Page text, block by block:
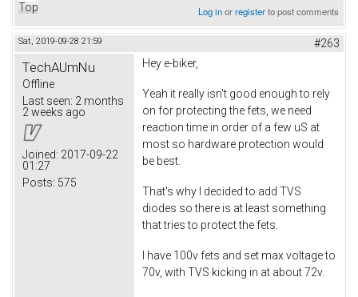
Top Log inorregisterto post comments
Sat, 2019-09-28 21:59 #263
TechAUmNu
Offline
Last seen: 2 months
2 weeks ago
Joined: 2017-09-22
01:27
Posts: 575
Hey e-biker,
Yeah it really isn't good enough to rely
on for protecting the fets, we need
reaction time in order of a few uS at
most so hardware protection would
be best.
That's why I decided to add TVS
diodes so there is at least something
that tries to protect the fets.
I have 100v fets and set max voltage to
70v, with TVS kicking in at about 72v.